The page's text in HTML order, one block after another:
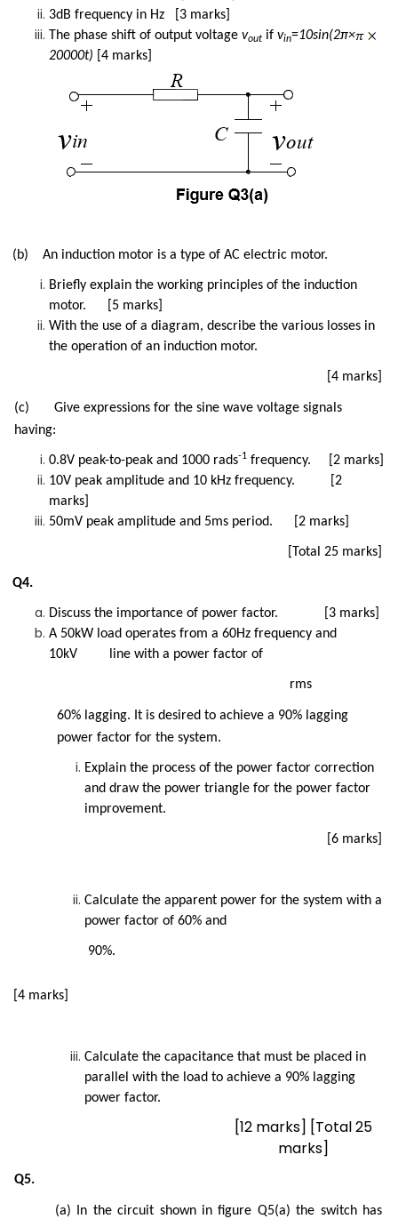
3dB frequency in Hz [3 marks]
The phase shift of output voltage vout if vin=10sin(2π×
20000t) [4 marks]
(b) An induction motor is a type of AC electric motor.
Briefly explain the working principles of the induction
motor. [5 marks]
With the use of a diagram, describe the various losses in
the operation of an induction motor.
[4 marks]
(c) Give expressions for the sine wave voltage signals
having:
0.8V peak-to-peak and 1000 rads-1 frequency. [2 marks]
10V peak amplitude and 10 kHz frequency. [2
marks]
50mV peak amplitude and 5ms period. [2 marks]
[Total 25 marks]
Q4.
Discuss the importance of power factor. [3 marks]
A 50kW load operates from a 60Hz frequency and
10kV line with a power factor of
rms
60% lagging. It is desired to achieve a 90% lagging
power factor for the system.
Explain the process of the power factor correction
and draw the power triangle for the power factor
improvement.
[6 marks]
Calculate the apparent power for the system with a
power factor of 60% and
90%.
[4 marks]
Calculate the capacitance that must be placed in
parallel with the load to achieve a 90% lagging
power factor.
[12 marks] [Total 25
marks]
Q5.
(a) In the circuit shown in figure Q5(a) the switch has